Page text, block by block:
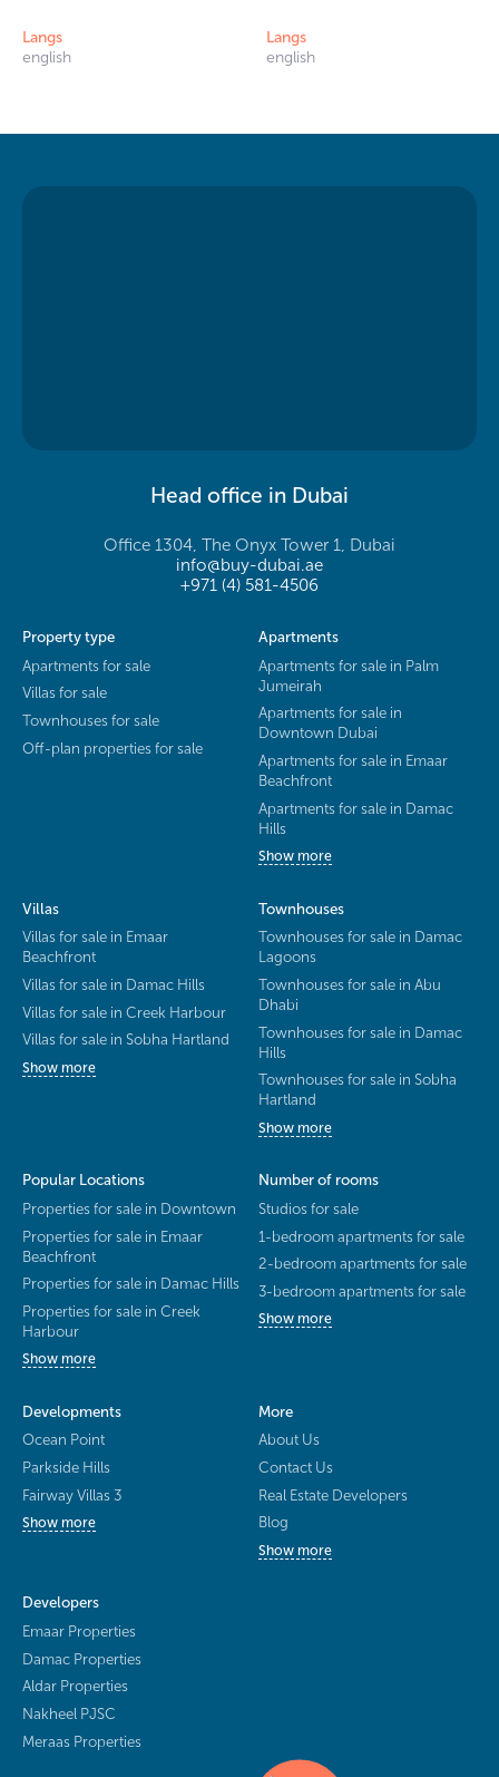
Langs
english
Langs
english
Head office in Dubai
Office 1304, The Onyx Tower 1, Dubai
info@buy-dubai.ae
+971 (4) 581-4506
Property type
Apartments for sale
Villas for sale
Townhouses for sale
Off-plan properties for sale
Apartments
Apartments for sale in Palm
Jumeirah
Apartments for sale in
Downtown Dubai
Apartments for sale in Emaar
Beachfront
Apartments for sale in Damac
Hills
Show more
Villas
Villas for sale in Emaar
Beachfront
Villas for sale in Damac Hills
Villas for sale in Creek Harbour
Villas for sale in Sobha Hartland
Show more
Townhouses
Townhouses for sale in Damac
Lagoons
Townhouses for sale in Abu
Dhabi
Townhouses for sale in Damac
Hills
Townhouses for sale in Sobha
Hartland
Show more
Popular Locations
Properties for sale in Downtown
Properties for sale in Emaar
Beachfront
Properties for sale in Damac Hills
Properties for sale in Creek
Harbour
Show more
Number of rooms
Studios for sale
1-bedroom apartments for sale
2-bedroom apartments for sale
3-bedroom apartments for sale
Show more
Developments
Ocean Point
Parkside Hills
Fairway Villas 3
Show more
More
About Us
Contact Us
Real Estate Developers
Blog
Show more
Developers
Emaar Properties
Damac Properties
Aldar Properties
Nakheel PJSC
Meraas Properties